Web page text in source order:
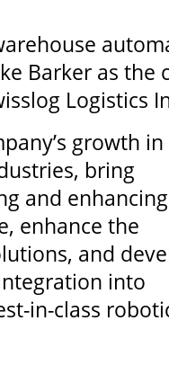
Barker as the
Logistics
growth in
bring
and enhancing
enhance the
and
into
in-class